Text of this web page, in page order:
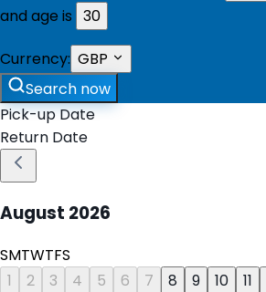
and age is 30
Currency: GBP
Search now
Pick-up Date
Return Date
August 2026
SMTWTFS
1
2 3 4 5 6 7 8 9 10 11